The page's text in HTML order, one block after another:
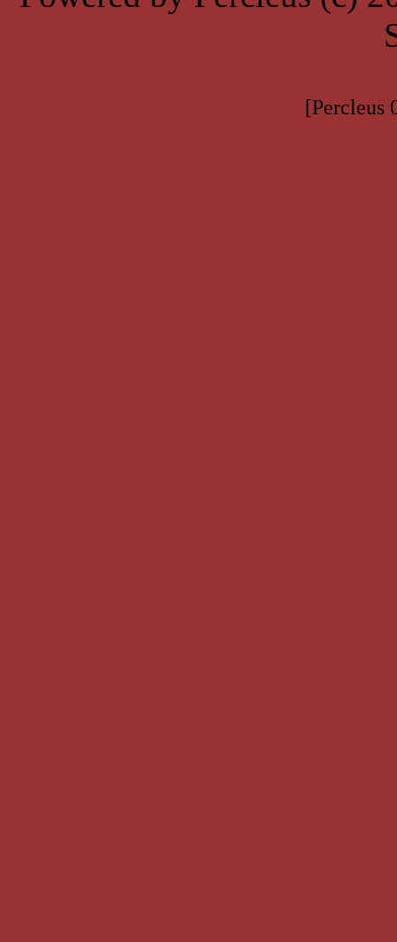
[Percleus